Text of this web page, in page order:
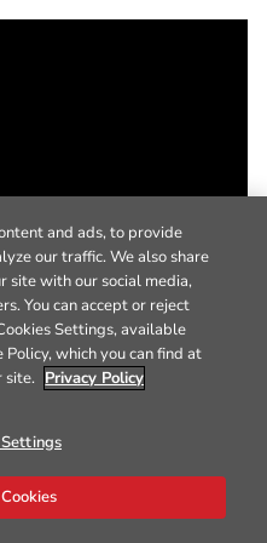
and ads, to provide
our traffic. We also share
site with our social media,
You can accept or reject
Settings, available
which you can find at
site. Privacy Policy